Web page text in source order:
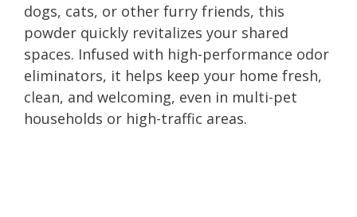
dogs, cats, or other furry friends, this
powder quickly revitalizes your shared
spaces. Infused with high-performance odor
eliminators, it helps keep your home fresh,
clean, and welcoming, even in multi-pet
households or high-traffic areas.